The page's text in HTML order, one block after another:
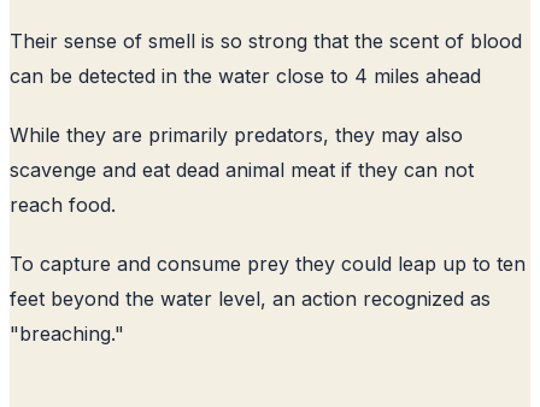
Their sense of smell is so strong that the scent of blood
can be detected in the water close to 4 miles ahead
While they are primarily predators, they may also
scavenge and eat dead animal meat if they can not
reach food.
To capture and consume prey they could leap up to ten
feet beyond the water level, an action recognized as
"breaching."